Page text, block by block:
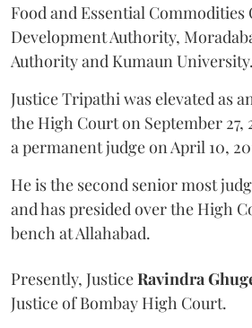
Food and Essential
Development Authority,
Authority and Kumaun University.
Justice Tripathi was elevated as
the High Court on September 27,
a permanent judge on April 10,
He is the second senior most
and has presided over the High
bench at Allahabad.
Presently, JusticeRavindra
Justice of Bombay High Court.